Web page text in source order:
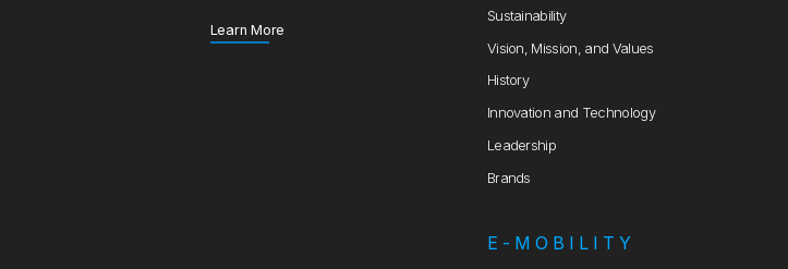
Learn More
Sustainability
Vision, Mission, and Values
History
Innovation and Technology
Leadership
Brands
E-MOBILITY